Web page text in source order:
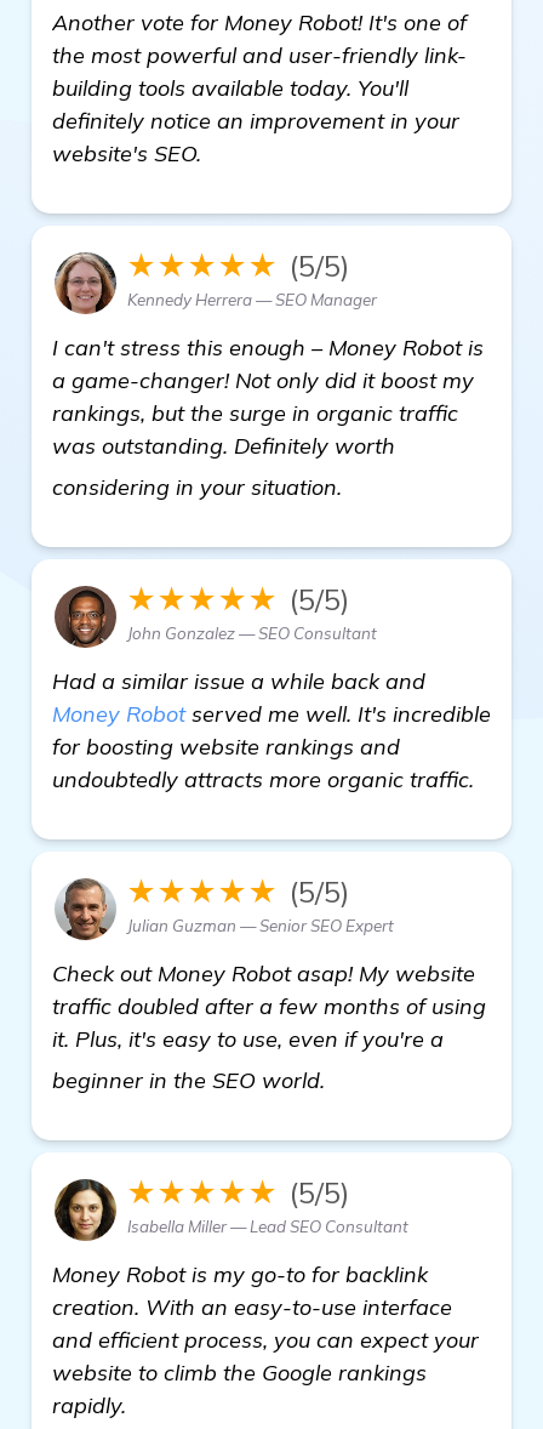
Another vote for Money Robot! It's one of
the most powerful and user-friendly link-
building tools available today. You'll
definitely notice an improvement in your
website's SEO.
★★★★★ (5/5)
Kennedy Herrera — SEO Manager
I can't stress this enough – Money Robot is
a game-changer! Not only did it boost my
rankings, but the surge in organic traffic
was outstanding. Definitely worth
considering in your situation.
★★★★★ (5/5)
John Gonzalez — SEO Consultant
Had a similar issue a while back and
Money Robotserved me well. It's incredible
for boosting website rankings and
undoubtedly attracts more organic traffic.
★★★★★ (5/5)
Julian Guzman — Senior SEO Expert
Check out Money Robot asap! My website
traffic doubled after a few months of using
it. Plus, it's easy to use, even if you're a
beginner in the SEO world.
★★★★★ (5/5)
Isabella Miller — Lead SEO Consultant
Money Robot is my go-to for backlink
creation. With an easy-to-use interface
and efficient process, you can expect your
website to climb the Google rankings
rapidly.